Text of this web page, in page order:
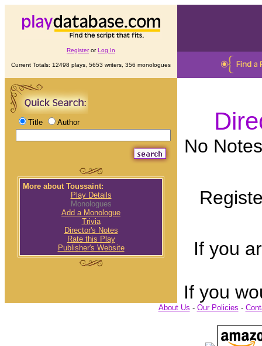
RegisterorLog In
Current Totals: 12498 plays, 5653 writers, 356 monologues
Title Author
More about Toussaint:
Play Details
Monologues
Add a Monologue
Trivia
Director's Notes
Rate this Play
Publisher's Website
No
If you
If you
About Us - Our Policies -